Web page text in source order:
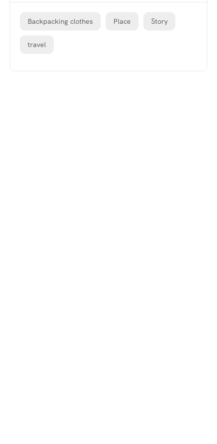
Backpacking clothes Place Story
travel